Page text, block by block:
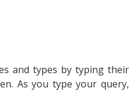
and types by typing their
As you type your query,